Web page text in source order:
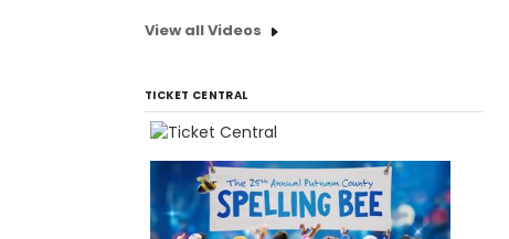
View all Videos
TICKET CENTRAL